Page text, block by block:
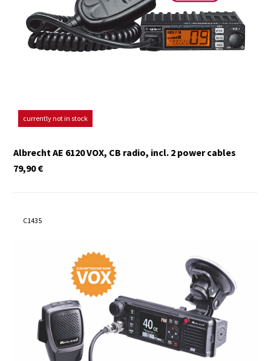
currently not in stock
Albrecht AE 6120 VOX, CB radio, incl. 2 power cables
€
79,90
C1435